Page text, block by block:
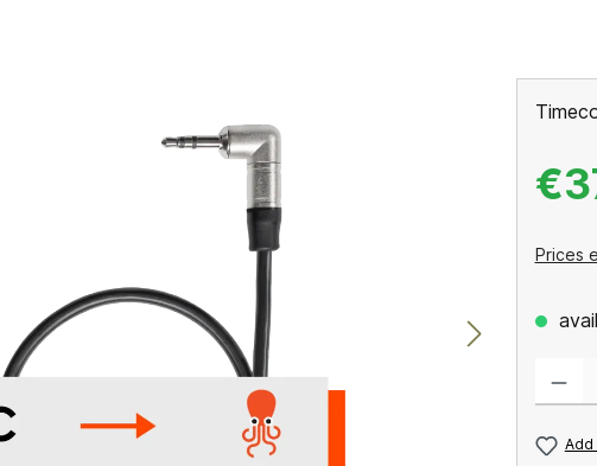
Prices
Add